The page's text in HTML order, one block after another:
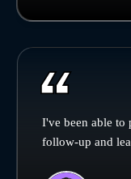
I've been able to
follow-up and